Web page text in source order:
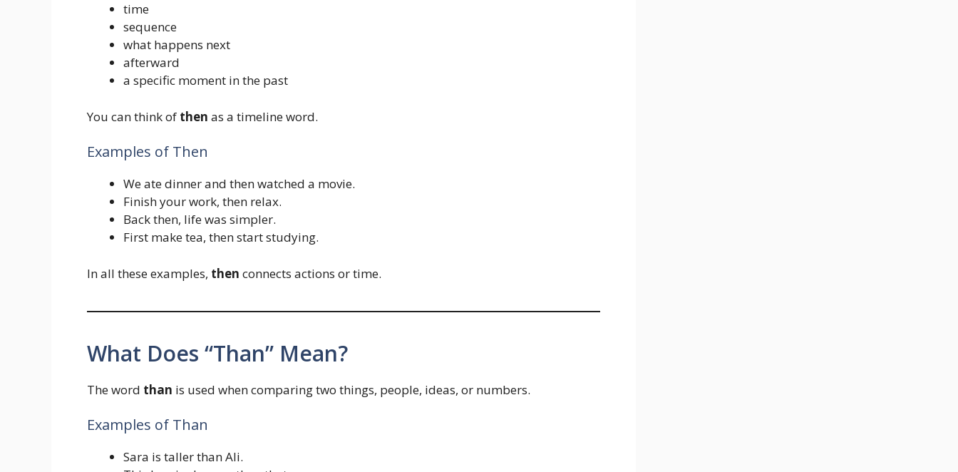
time
sequence
what happens next
afterward
a specific moment in the past
You can think of then as a timeline word.
Examples of Then
We ate dinner and then watched a movie.
Finish your work, then relax.
Back then, life was simpler.
First make tea, then start studying.
In all these examples, then connects actions or time.
What Does “Than” Mean?
The word than is used when comparing two things, people, ideas, or numbers.
Examples of Than
Sara is taller than Ali.